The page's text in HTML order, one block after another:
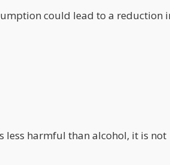
could lead to a reduction
less harmful than alcohol, it is not